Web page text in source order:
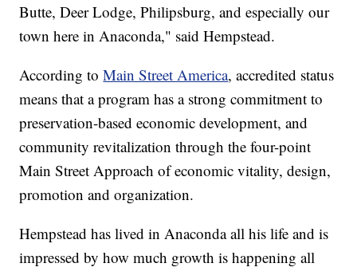
Butte, Deer Lodge, Philipsburg, and especially our
town here in Anaconda," said Hempstead.
According toMain Street America, accredited status
means that a program has a strong commitment to
preservation-based economic development, and
community revitalization through the four-point
Main Street Approach of economic vitality, design,
promotion and organization.
Hempstead has lived in Anaconda all his life and is
impressed by how much growth is happening all